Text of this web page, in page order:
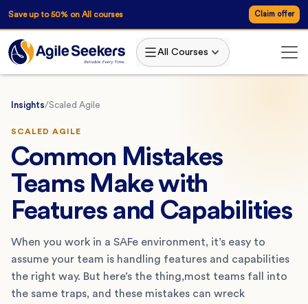
Save up to 50% on All courses Claim offer
All Courses
Insights/Scaled Agile
SCALED AGILE
Common Mistakes
Teams Make with
Features and Capabilities
When you work in a SAFe environment, it’s easy to
assume your team is handling features and capabilities
the right way. But here’s the thing,most teams fall into
the same traps, and these mistakes can wreck